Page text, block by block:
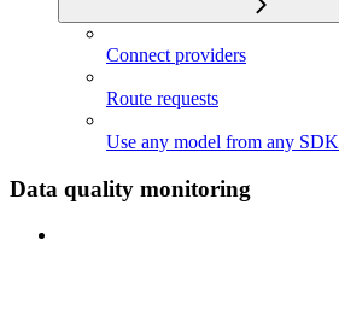
Connect providers
Route requests
Use any model from any SDK
Data quality monitoring